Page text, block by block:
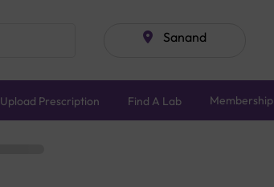
Sanand
Upload Prescription Find A Lab Membership